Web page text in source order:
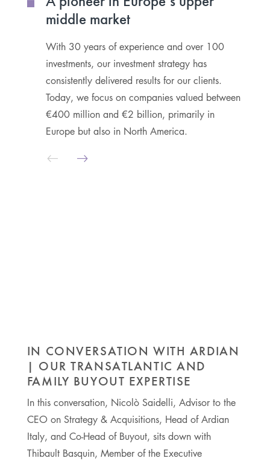
middle market
With 30 years of experience and over 100
investments, our investment strategy has
consistently delivered results for our clients.
Today, we focus on companies valued between
€400 million and €2 billion, primarily in
Europe but also in North America.
IN CONVERSATION WITH ARDIAN
| OUR TRANSATLANTIC AND
FAMILY BUYOUT EXPERTISE
In this conversation, Nicolò Saidelli, Advisor to the
CEO on Strategy & Acquisitions, Head of Ardian
Italy, and Co-Head of Buyout, sits down with
Thibault Basquin, Member of the Executive